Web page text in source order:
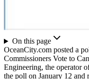
On this page
OceanCity.com posted a
Commissioners Vote to
Engineering, the operator
the poll on January 12 and